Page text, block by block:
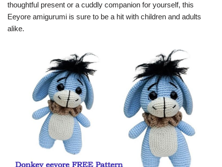
thoughtful present or a cuddly companion for yourself, this
Eeyore amigurumi is sure to be a hit with children and adults
alike.